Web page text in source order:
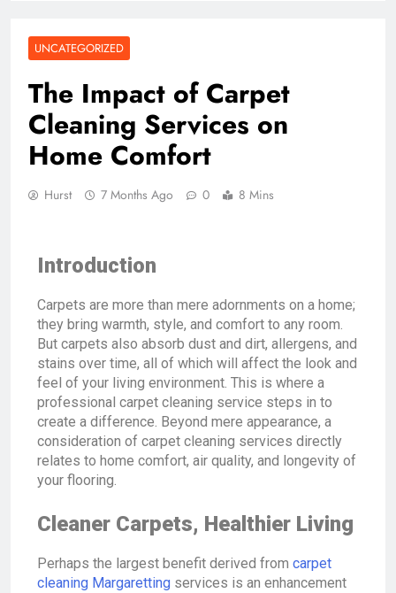
UNCATEGORIZED
The Impact of Carpet
Cleaning Services on
Home Comfort
Hurst 7 Months Ago 0 8 Mins
Introduction
Carpets are more than mere adornments on a home;
they bring warmth, style, and comfort to any room.
But carpets also absorb dust and dirt, allergens, and
stains over time, all of which will affect the look and
feel of your living environment. This is where a
professional carpet cleaning service steps in to
create a difference. Beyond mere appearance, a
consideration of carpet cleaning services directly
relates to home comfort, air quality, and longevity of
your flooring.
Cleaner Carpets, Healthier Living
Perhaps the largest benefit derived from carpet
cleaning Margaretting services is an enhancement